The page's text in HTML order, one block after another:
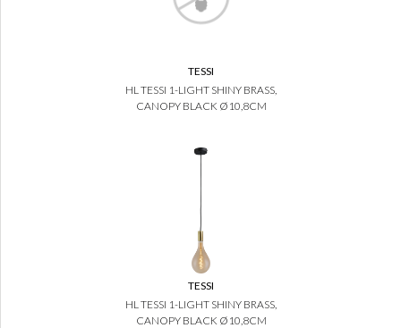
TESSI
HL TESSI 1-LIGHT SHINY BRASS,
CANOPY BLACK Ø10,8CM
TESSI
HL TESSI 1-LIGHT SHINY BRASS,
CANOPY BLACK Ø10,8CM